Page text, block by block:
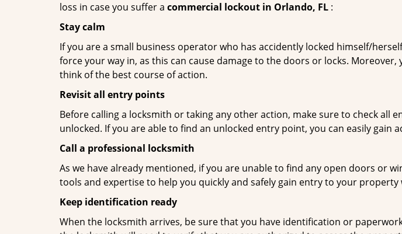
loss in case you suffer a commercial lockout in Orlando, FL :
Stay calm
If you are a small business operator who has accidently locked himself/
force your way in, as this can cause damage to the doors or locks.
think of the best course of action.
Revisit all entry points
Before calling a locksmith or taking any other action, make sure to check all
unlocked. If you are able to find an unlocked entry point, you can easily gain
Call a professional locksmith
As we have already mentioned, if you are unable to find any open doors or
tools and expertise to help you quickly and safely gain entry to your property
Keep identification ready
When the locksmith arrives, be sure that you have identification or